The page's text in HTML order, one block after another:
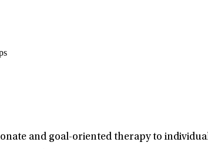
and goal-oriented therapy to